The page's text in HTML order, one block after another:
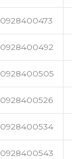
0928400473
0928400492
0928400505
0928400526
0928400534
0928400543